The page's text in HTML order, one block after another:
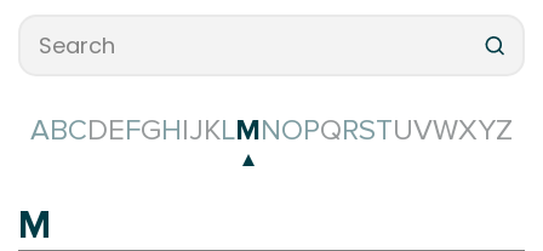
ABCDEFGHIJKLMNOPQRSTUVWXYZ
M